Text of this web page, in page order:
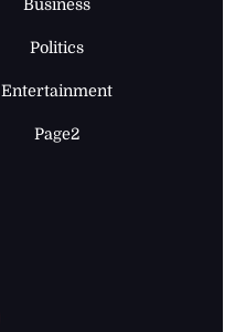
Business
Politics
Entertainment
Page2